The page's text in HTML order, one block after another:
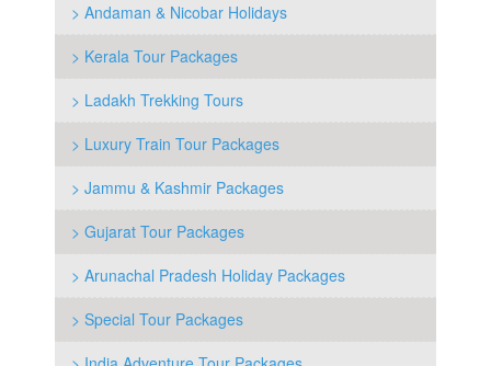
> Andaman & Nicobar Holidays
> Kerala Tour Packages
> Ladakh Trekking Tours
> Luxury Train Tour Packages
> Jammu & Kashmir Packages
> Gujarat Tour Packages
> Arunachal Pradesh Holiday Packages
> Special Tour Packages